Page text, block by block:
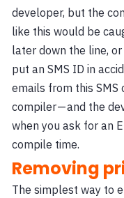
developer, but the
like this would be
later down the line,
put an SMS ID in
emails from this
compiler — and the
when you ask for an
compile time.
Removing
The simplest way to